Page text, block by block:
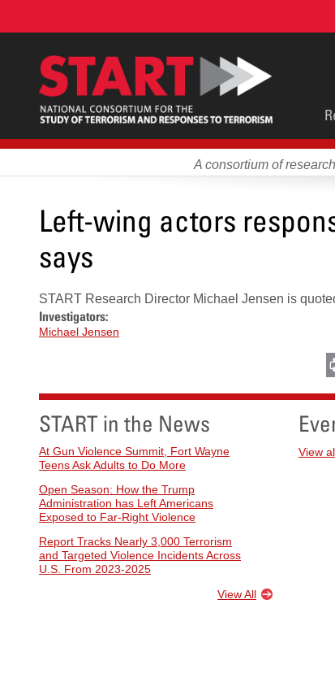
content
A consortium of
Left-wing actors
says
START Research Director Michael Jensen is
Investigators:
Michael Jensen
START in the News
At Gun Violence Summit, Fort Wayne
Teens Ask Adults to Do More
Open Season: How the Trump
Administration has Left Americans
Exposed to Far-Right Violence
Report Tracks Nearly 3,000 Terrorism
and Targeted Violence Incidents Across
U.S. From 2023-2025
View All
View